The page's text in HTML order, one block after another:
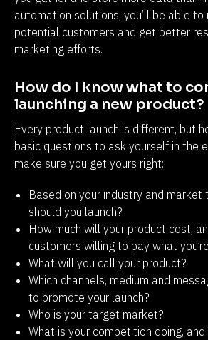
automation solutions, you’ll be able to
potential customers and get better
marketing efforts.
How do I know what to
launching a new product?
Every product launch is different, but
basic questions to ask yourself in the
make sure you get yours right:
Based on your industry and market
should you launch?
How much will your product cost,
customers willing to pay what
What will you call your product?
Which channels, medium and
to promote your launch?
Who is your target market?
What is your competition doing,